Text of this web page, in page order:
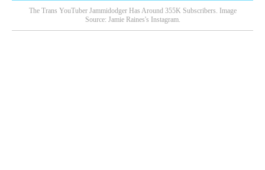
The Trans YouTuber Jammidodger Has Around 355K Subscribers. Image
Source: Jamie Raines's Instagram.